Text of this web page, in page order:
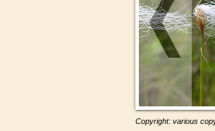
Copyright: various